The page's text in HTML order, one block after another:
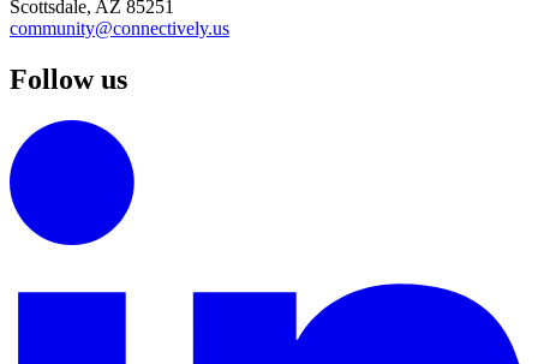
Scottsdale, AZ 85251
community@connectively.us
Follow us